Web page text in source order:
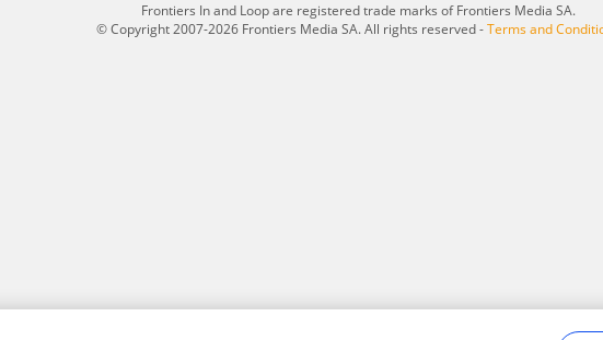
Frontiers In and Loop are registered trade marks of Frontiers Media SA.
© Copyright 2007-2026 Frontiers Media SA. All rights reserved -Terms and